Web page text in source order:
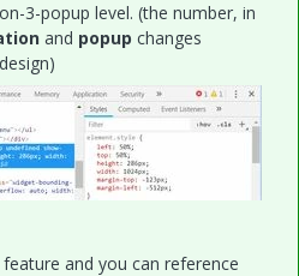
3-popup level. (the number, in
and popup changes
and you can reference